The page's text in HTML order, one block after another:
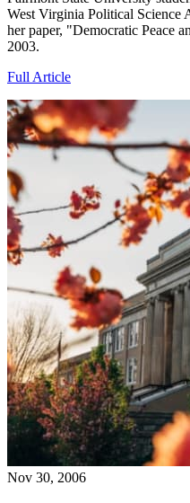
West Virginia Political Science
her paper, "Democratic Peace
2003.
Full Article
Nov 30, 2006